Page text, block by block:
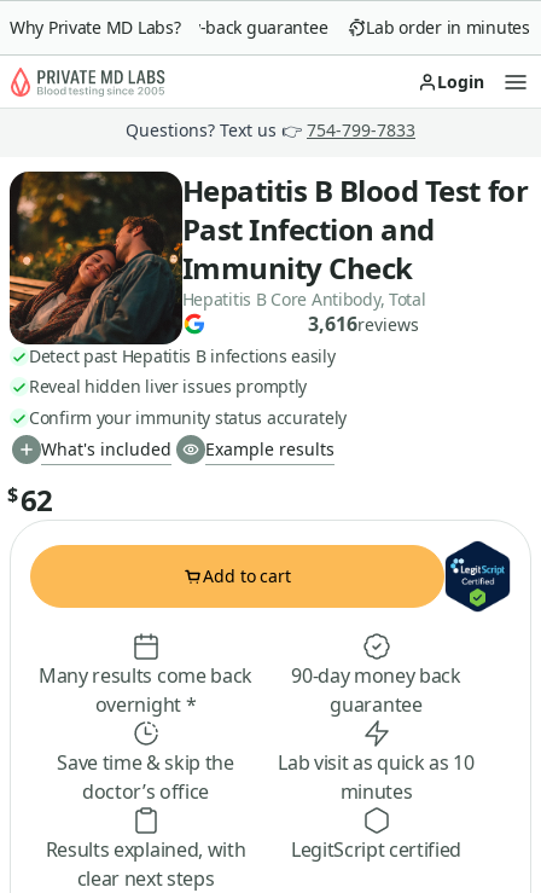
Why Private MD Labs?
90-day money-back guarantee Lab order in minutes
Login
Questions? Text us 👉 754-799-7833
Hepatitis B Blood Test for
Past Infection and
Immunity Check
Hepatitis B Core Antibody, Total
3,616reviews
Detect past Hepatitis B infections easily
Reveal hidden liver issues promptly
Confirm your immunity status accurately
What's included
Example results
$62
Add to cart
Many results come back
overnight *
90-day money back
guarantee
Save time & skip the
doctor’s office
Lab visit as quick as 10
minutes
Results explained, with
clear next steps
LegitScript certified